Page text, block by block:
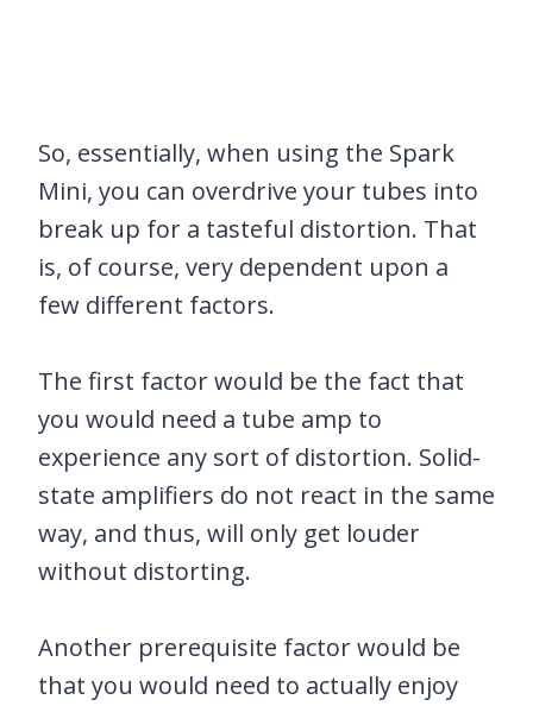
So, essentially, when using the Spark
Mini, you can overdrive your tubes into
break up for a tasteful distortion. That
is, of course, very dependent upon a
few different factors.
The first factor would be the fact that
you would need a tube amp to
experience any sort of distortion. Solid-
state amplifiers do not react in the same
way, and thus, will only get louder
without distorting.
Another prerequisite factor would be
that you would need to actually enjoy